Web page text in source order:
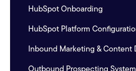
HubSpot Onboarding
HubSpot Platform
Inbound Marketing & Content